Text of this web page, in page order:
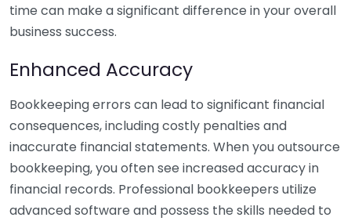
time can make a significant difference in your overall
business success.
Enhanced Accuracy
Bookkeeping errors can lead to significant financial
consequences, including costly penalties and
inaccurate financial statements. When you outsource
bookkeeping, you often see increased accuracy in
financial records. Professional bookkeepers utilize
advanced software and possess the skills needed to